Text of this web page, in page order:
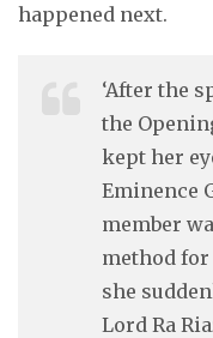
happened next.
‘After the
the
kept her
Eminence
member
method for
she
Lord Ra